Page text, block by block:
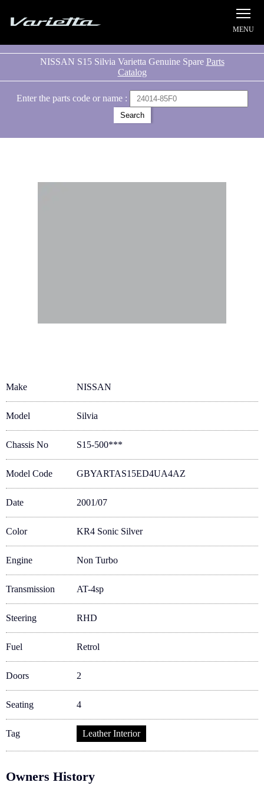
NISSAN S15 Silvia Varietta Genuine Spare Parts
Catalog
Enter the parts code or name :
Make NISSAN
Model Silvia
Chassis No S15-500***
Model Code GBYARTAS15ED4UA4AZ
Date 2001/07
Color KR4 Sonic Silver
Engine Non Turbo
Transmission AT-4sp
Steering RHD
Fuel Retrol
Doors 2
Seating 4
Tag Leather Interior
Owners History